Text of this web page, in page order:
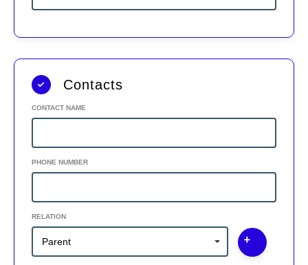
Contacts
CONTACT NAME
PHONE NUMBER
RELATION